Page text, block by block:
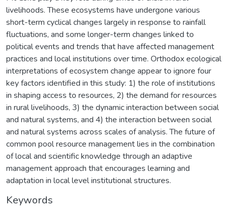
livelihoods. These ecosystems have undergone various
short-term cyclical changes largely in response to rainfall
fluctuations, and some longer-term changes linked to
political events and trends that have affected management
practices and local institutions over time. Orthodox ecological
interpretations of ecosystem change appear to ignore four
key factors identified in this study: 1) the role of institutions
in shaping access to resources, 2) the demand for resources
in rural livelihoods, 3) the dynamic interaction between social
and natural systems, and 4) the interaction between social
and natural systems across scales of analysis. The future of
common pool resource management lies in the combination
of local and scientific knowledge through an adaptive
management approach that encourages learning and
adaptation in local level institutional structures.
Keywords